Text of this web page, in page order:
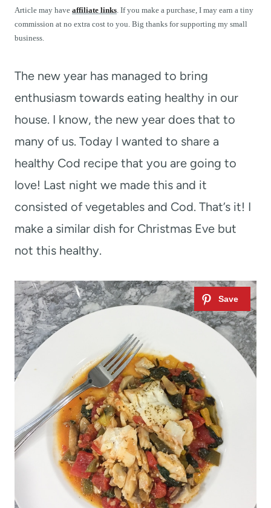
Article may have affiliate links. If you make a purchase, I may earn a tiny
commission at no extra cost to you. Big thanks for supporting my small
business.
The new year has managed to bring
enthusiasm towards eating healthy in our
house. I know, the new year does that to
many of us. Today I wanted to share a
healthy Cod recipe that you are going to
love! Last night we made this and it
consisted of vegetables and Cod. That’s it! I
make a similar dish for Christmas Eve but
not this healthy.